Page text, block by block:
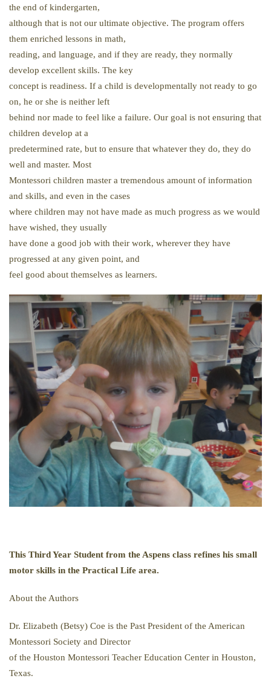
the end of kindergarten,
although that is not our ultimate objective. The program offers
them enriched lessons in math,
reading, and language, and if they are ready, they normally
develop excellent skills. The key
concept is readiness. If a child is developmentally not ready to go
on, he or she is neither left
behind nor made to feel like a failure. Our goal is not ensuring that
children develop at a
predetermined rate, but to ensure that whatever they do, they do
well and master. Most
Montessori children master a tremendous amount of information
and skills, and even in the cases
where children may not have made as much progress as we would
have wished, they usually
have done a good job with their work, wherever they have
progressed at any given point, and
feel good about themselves as learners.
This Third Year Student from the Aspens class refines his small
motor skills in the Practical Life area.
About the Authors
Dr. Elizabeth (Betsy) Coe is the Past President of the American
Montessori Society and Director
of the Houston Montessori Teacher Education Center in Houston,
Texas.